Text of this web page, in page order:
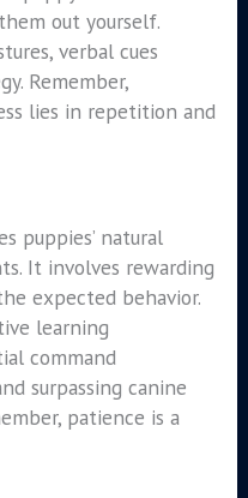
out yourself.
verbal cues
Remember,
lies in repetition and
puppies’ natural
It involves rewarding
expected behavior.
learning
command
surpassing canine
patience is a